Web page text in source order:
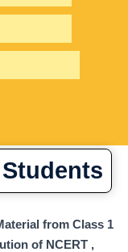
from Class 1
of NCERT ,